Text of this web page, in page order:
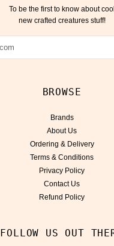
To be the first to know about cool
new crafted creatures stuff!
BROWSE
Brands
About Us
Ordering & Delivery
Terms & Conditions
Privacy Policy
Contact Us
Refund Policy
FOLLOW US OUT